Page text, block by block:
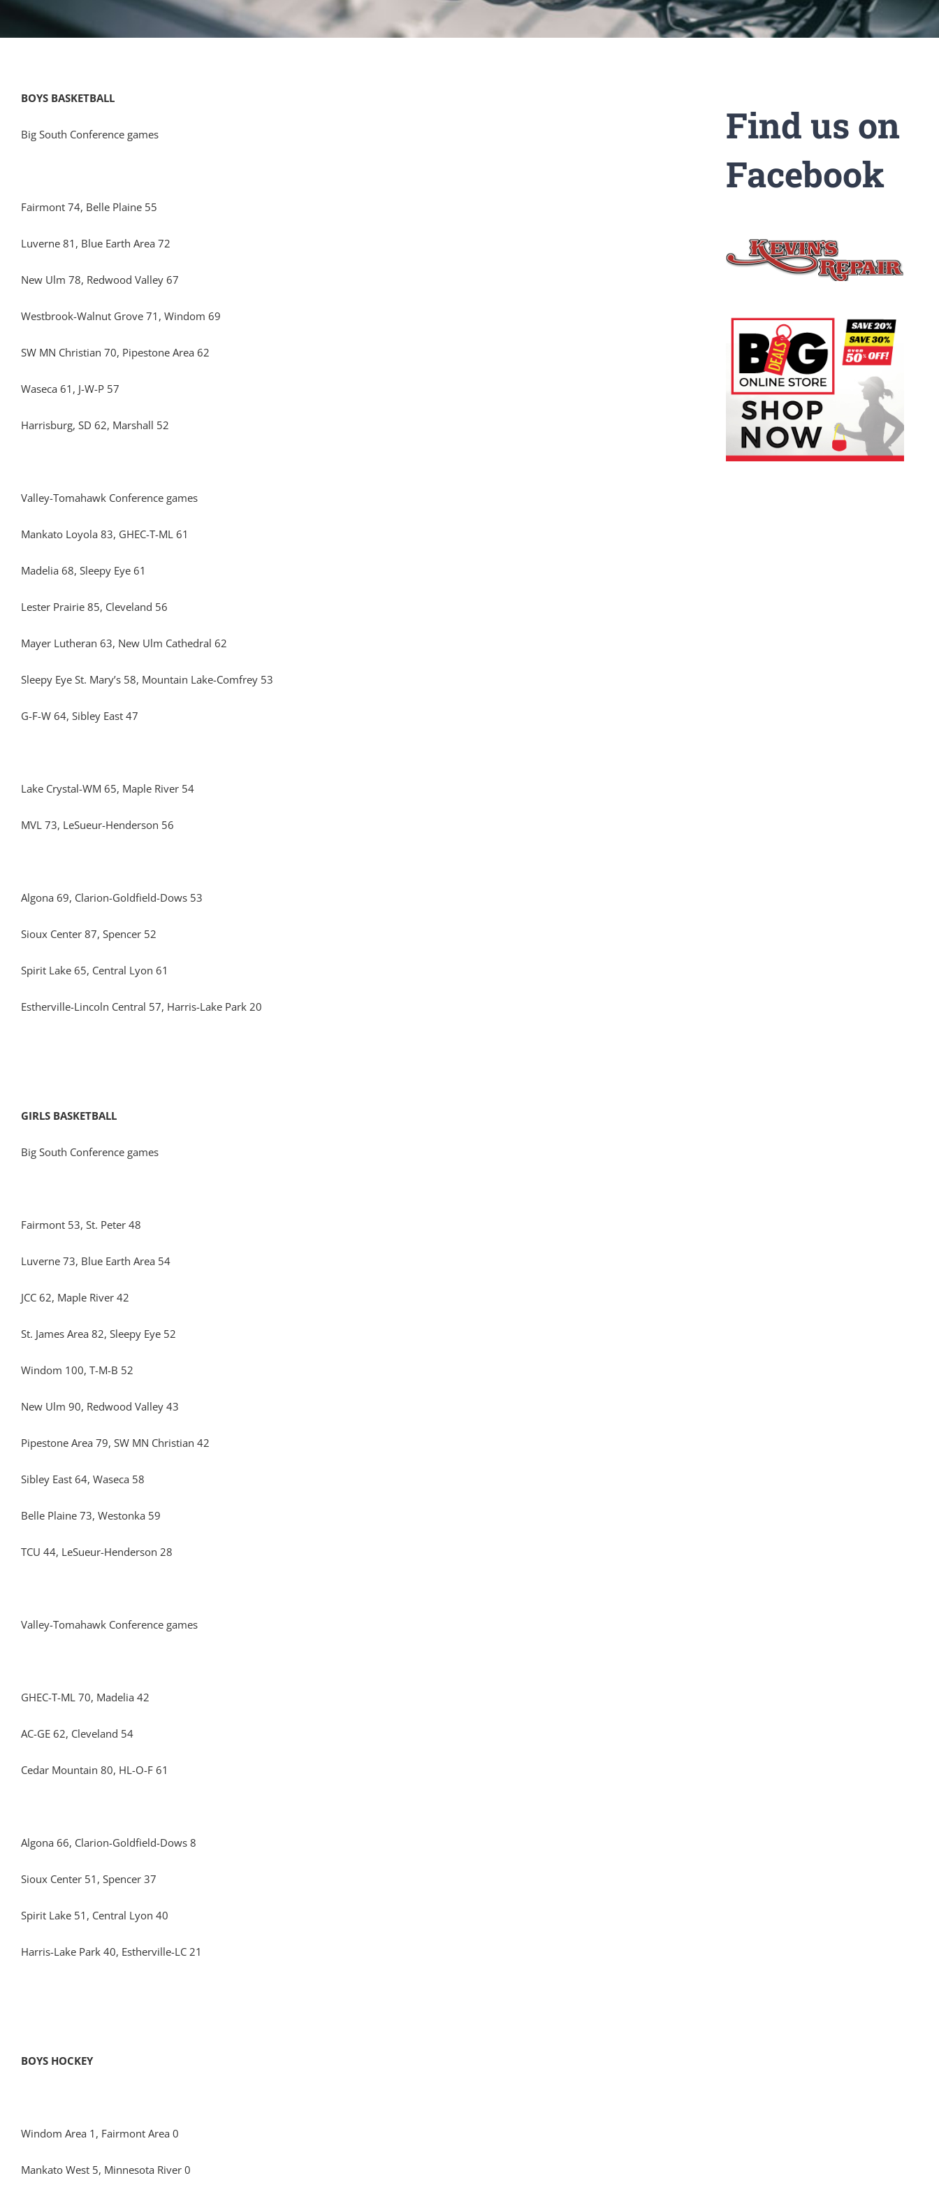
BOYS BASKETBALL
Big South Conference games
Fairmont 74, Belle Plaine 55
Luverne 81, Blue Earth Area 72
New Ulm 78, Redwood Valley 67
Westbrook-Walnut Grove 71, Windom 69
SW MN Christian 70, Pipestone Area 62
Waseca 61, J-W-P 57
Harrisburg, SD 62, Marshall 52
Valley-Tomahawk Conference games
Mankato Loyola 83, GHEC-T-ML 61
Madelia 68, Sleepy Eye 61
Lester Prairie 85, Cleveland 56
Mayer Lutheran 63, New Ulm Cathedral 62
Sleepy Eye St. Mary’s 58, Mountain Lake-Comfrey 53
G-F-W 64, Sibley East 47
Lake Crystal-WM 65, Maple River 54
MVL 73, LeSueur-Henderson 56
Algona 69, Clarion-Goldfield-Dows 53
Sioux Center 87, Spencer 52
Spirit Lake 65, Central Lyon 61
Estherville-Lincoln Central 57, Harris-Lake Park 20
GIRLS BASKETBALL
Big South Conference games
Fairmont 53, St. Peter 48
Luverne 73, Blue Earth Area 54
JCC 62, Maple River 42
St. James Area 82, Sleepy Eye 52
Windom 100, T-M-B 52
New Ulm 90, Redwood Valley 43
Pipestone Area 79, SW MN Christian 42
Sibley East 64, Waseca 58
Belle Plaine 73, Westonka 59
TCU 44, LeSueur-Henderson 28
Valley-Tomahawk Conference games
GHEC-T-ML 70, Madelia 42
AC-GE 62, Cleveland 54
Cedar Mountain 80, HL-O-F 61
Algona 66, Clarion-Goldfield-Dows 8
Sioux Center 51, Spencer 37
Spirit Lake 51, Central Lyon 40
Harris-Lake Park 40, Estherville-LC 21
BOYS HOCKEY
Windom Area 1, Fairmont Area 0
Mankato West 5, Minnesota River 0
Find us on
Facebook